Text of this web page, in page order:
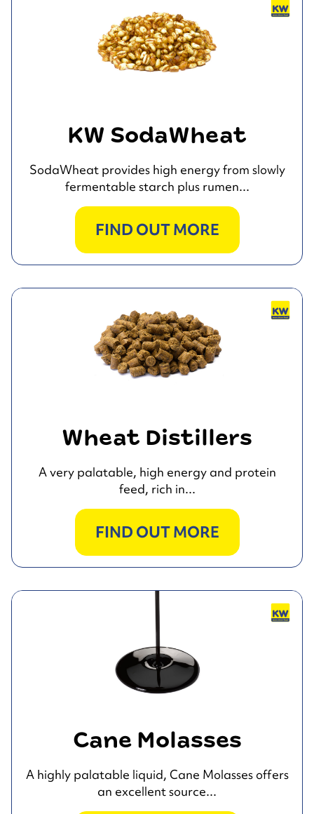
KW SodaWheat
SodaWheat provides high energy from slowly
fermentable starch plus rumen...
FIND OUT MORE
Wheat Distillers
A very palatable, high energy and protein
feed, rich in...
FIND OUT MORE
Cane Molasses
A highly palatable liquid, Cane Molasses offers
an excellent source...